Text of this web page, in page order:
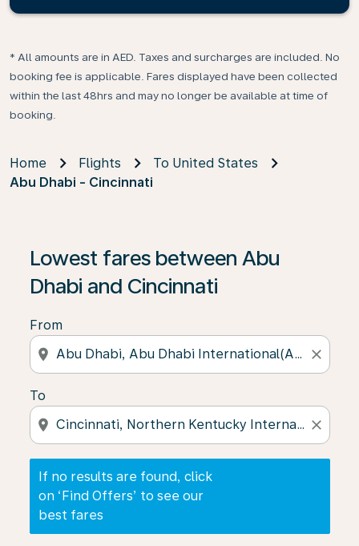
* All amounts are in AED. Taxes and surcharges are included. No
booking fee is applicable. Fares displayed have been collected
within the last 48hrs and may no longer be available at time of
booking.
Home Flights
To United States
Abu Dhabi - Cincinnati
Lowest fares between Abu
Dhabi and Cincinnati
From
location_on close
To
location_on close
If no results are found, click
on ‘Find Offers’ to see our
best fares
If no results are found, click on ‘Find Offers’ to see